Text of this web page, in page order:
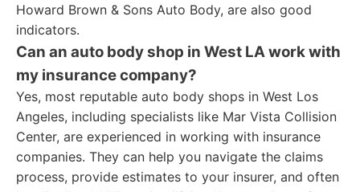
Howard Brown & Sons Auto Body, are also good
indicators.
Can an auto body shop in West LA work with
my insurance company?
Yes, most reputable auto body shops in West Los
Angeles, including specialists like Mar Vista Collision
Center, are experienced in working with insurance
companies. They can help you navigate the claims
process, provide estimates to your insurer, and often